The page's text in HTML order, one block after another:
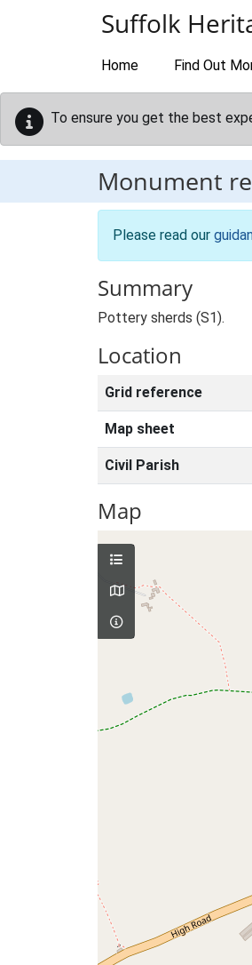
Suffolk
Home Find Out
To ensure you get the best
Monument
Please read our
Summary
Pottery sherds (S1).
Location
Grid reference
Map sheet
Civil Parish
Map